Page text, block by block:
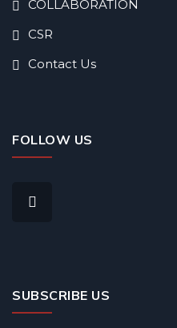
COLLABORATION
CSR
Contact Us
FOLLOW US
SUBSCRIBE US